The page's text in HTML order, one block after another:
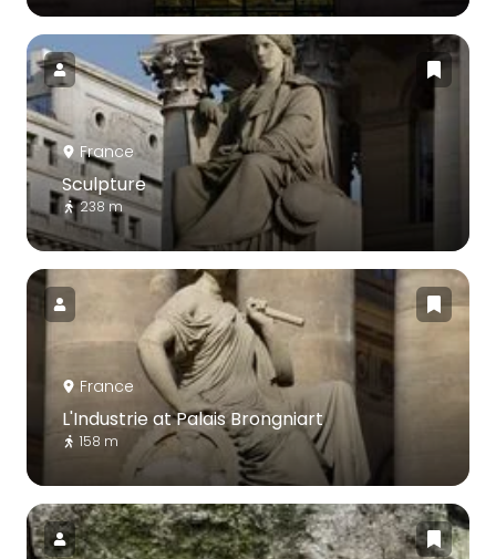
France
Sculpture
238 m
France
L'Industrie at Palais Brongniart
158 m